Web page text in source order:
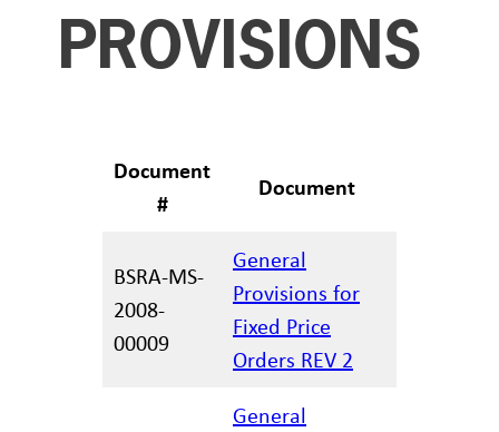
PROVISIONS
Document
#
Document
BSRA-MS-
2008-
00009
General
Provisions for
Fixed Price
Orders REV 2
General